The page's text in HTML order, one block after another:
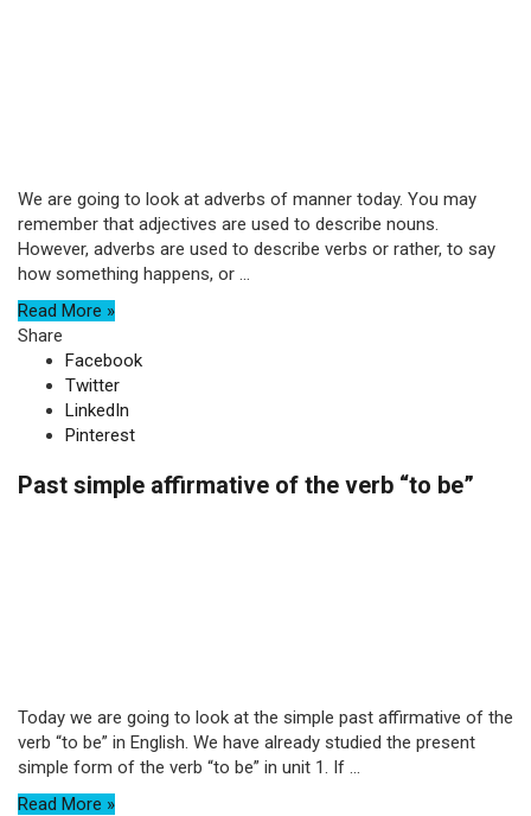
We are going to look at adverbs of manner today. You may
remember that adjectives are used to describe nouns.
However, adverbs are used to describe verbs or rather, to say
how something happens, or ...
Read More »
Share
Facebook
Twitter
LinkedIn
Pinterest
Past simple affirmative of the verb “to be”
Today we are going to look at the simple past affirmative of the
verb “to be” in English. We have already studied the present
simple form of the verb “to be” in unit 1. If ...
Read More »